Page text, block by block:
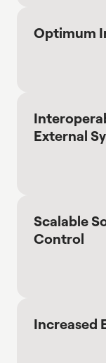
Optimum
External
Scalable
Control
Increased